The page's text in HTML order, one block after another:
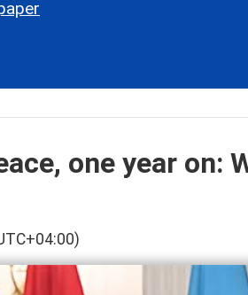
one year on: